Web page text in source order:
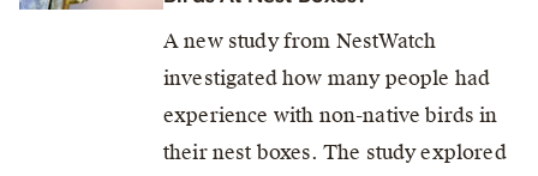
A new study from NestWatch
investigated how many people had
experience with non-native birds in
their nest boxes. The study explored